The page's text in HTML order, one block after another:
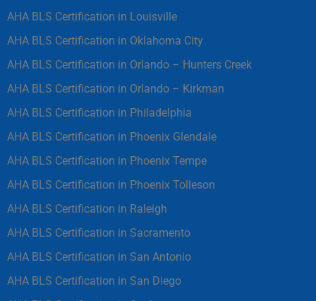
AHA BLS Certification in Louisville
AHA BLS Certification in Oklahoma City
AHA BLS Certification in Orlando – Hunters Creek
AHA BLS Certification in Orlando – Kirkman
AHA BLS Certification in Philadelphia
AHA BLS Certification in Phoenix Glendale
AHA BLS Certification in Phoenix Tempe
AHA BLS Certification in Phoenix Tolleson
AHA BLS Certification in Raleigh
AHA BLS Certification in Sacramento
AHA BLS Certification in San Antonio
AHA BLS Certification in San Diego